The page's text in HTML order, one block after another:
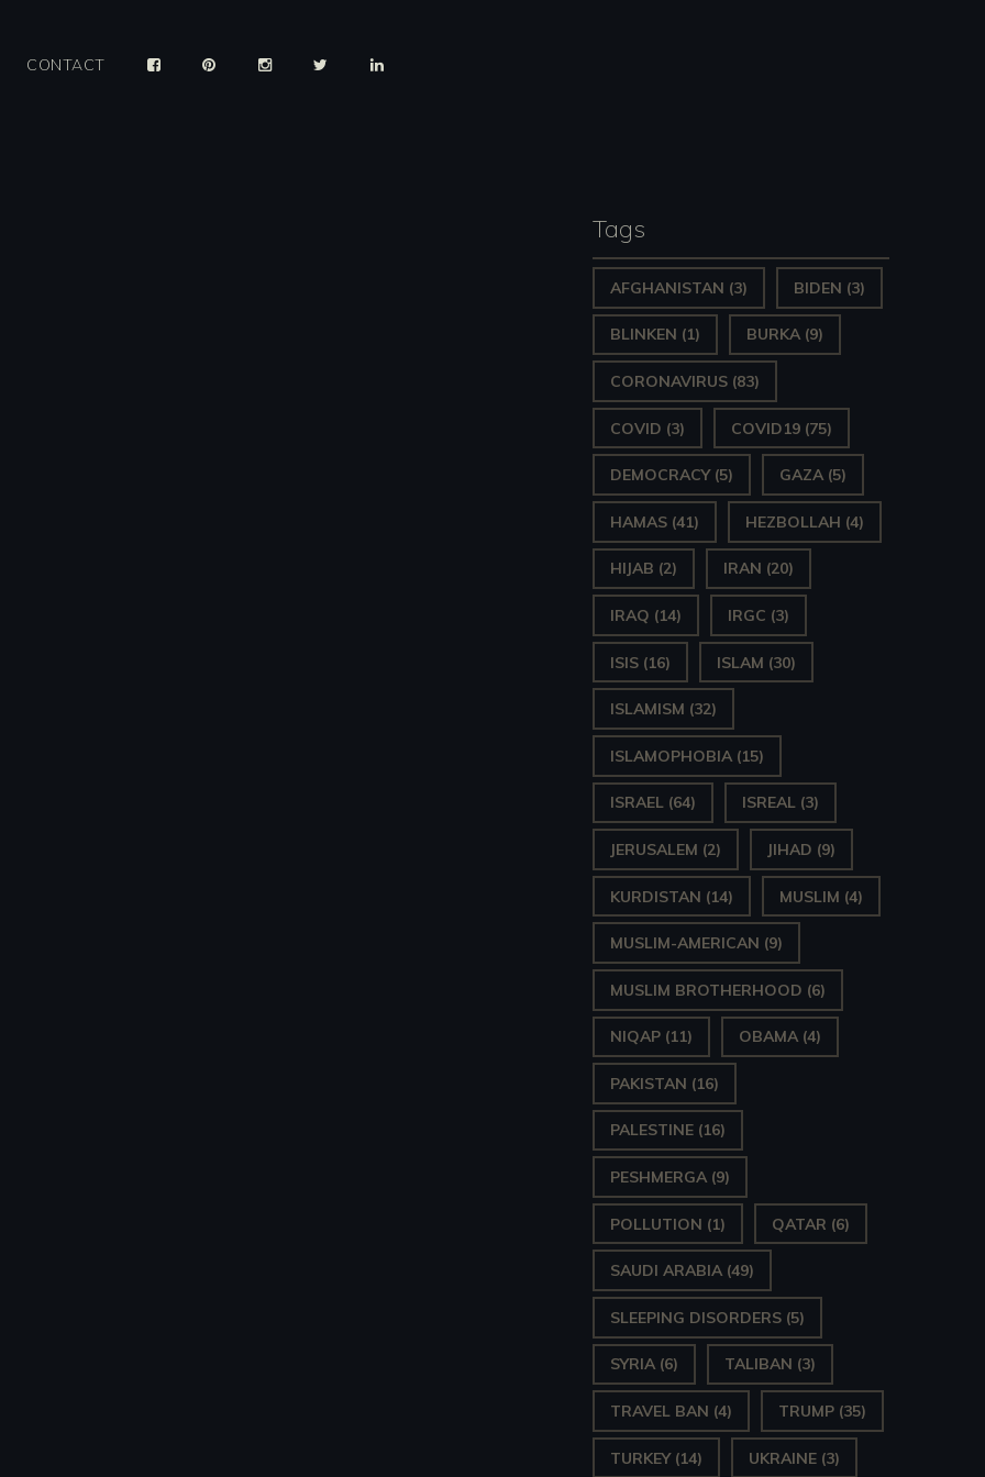
CONTACT
Tags
AFGHANISTAN (3) BIDEN (3)
BLINKEN (1) BURKA (9)
CORONAVIRUS (83)
COVID (3) COVID19 (75)
DEMOCRACY(5) GAZA (5)
HAMAS (41) HEZBOLLAH (4)
HIJAB (2) IRAN (20)
IRAQ (14) IRGC (3)
ISIS (16) ISLAM (30)
ISLAMISM (32)
ISLAMOPHOBIA (15)
ISRAEL (64) ISREAL (3)
JERUSALEM (2) JIHAD (9)
KURDISTAN (14) MUSLIM (4)
MUSLIM-AMERICAN (9)
MUSLIM BROTHERHOOD (6)
NIQAP (11) OBAMA (4)
PAKISTAN (16)
PALESTINE (16)
PESHMERGA (9)
POLLUTION (1) QATAR (6)
SAUDI ARABIA (49)
SLEEPING DISORDERS (5)
SYRIA (6) TALIBAN (3)
TRAVEL BAN (4) TRUMP (35)
TURKEY(14) UKRAINE (3)